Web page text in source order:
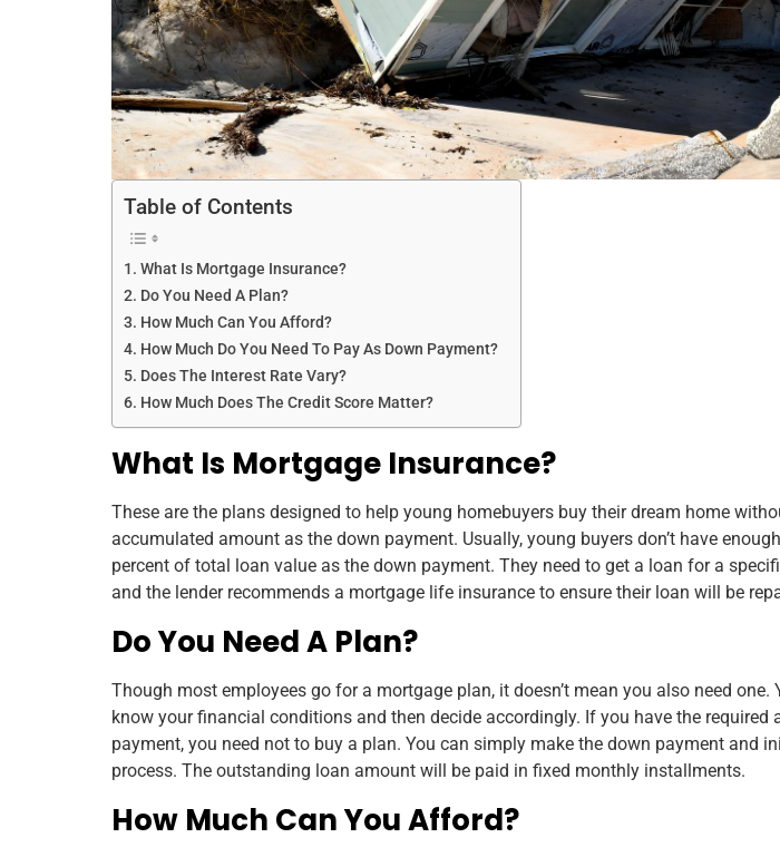
Table of Contents
What Is Mortgage Insurance?
Do You Need A Plan?
How Much Can You Afford?
How Much Do You Need To Pay As Down Payment?
Does The Interest Rate Vary?
How Much Does The Credit Score Matter?
What Is Mortgage Insurance?
These are the plans designed to help young homebuyers buy their dream home
accumulated amount as the down payment. Usually, young buyers don’t have
percent of total loan value as the down payment. They need to get a loan for a
and the lender recommends a mortgage life insurance to ensure their loan will be
Do You Need A Plan?
Though most employees go for a mortgage plan, it doesn’t mean you also need one.
know your financial conditions and then decide accordingly. If you have the required
payment, you need not to buy a plan. You can simply make the down payment and
process. The outstanding loan amount will be paid in fixed monthly installments.
How Much Can You Afford?